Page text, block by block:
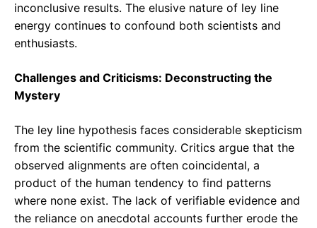
inconclusive results. The elusive nature of ley line
energy continues to confound both scientists and
enthusiasts.
Challenges and Criticisms: Deconstructing the
Mystery
The ley line hypothesis faces considerable skepticism
from the scientific community. Critics argue that the
observed alignments are often coincidental, a
product of the human tendency to find patterns
where none exist. The lack of verifiable evidence and
the reliance on anecdotal accounts further erode the